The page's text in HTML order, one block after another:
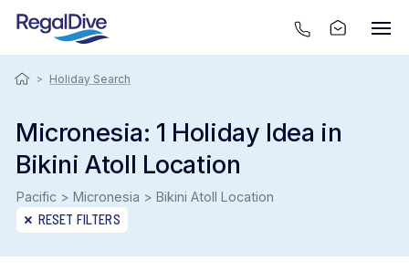
> Holiday Search
Micronesia: 1 Holiday Idea in
Bikini Atoll Location
Pacific > Micronesia > Bikini Atoll Location
RESET FILTERS